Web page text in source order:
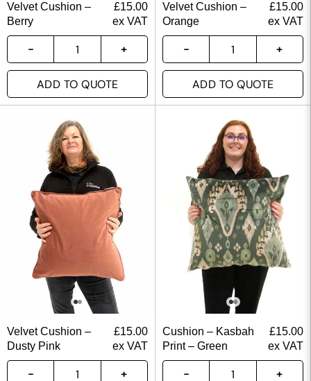
Velvet Cushion –
Berry
£15.00
ex VAT
ADD TO QUOTE
Velvet Cushion –
Orange
£15.00
ex VAT
ADD TO QUOTE
Velvet Cushion –
Dusty Pink
£15.00
ex VAT
Cushion – Kasbah
Print – Green
£15.00
ex VAT